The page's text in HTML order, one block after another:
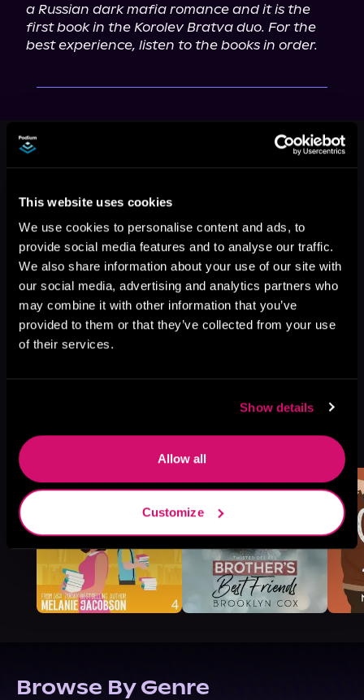
This website uses cookies
We use cookies to personalise content and ads, to
provide social media features and to analyse our traffic.
We also share information about your use of our site with
our social media, advertising and analytics partners who
may combine it with other information that you’ve
provided to them or that they’ve collected from your use
of their services.
Show details
Allow all
Customize
a Russian dark mafia romance and it is the
first book in the Korolev Bratva duo. For the
best experience, listen to the books in order.
Korolev Bratva,
Book 1
See All>
Browse By Genre